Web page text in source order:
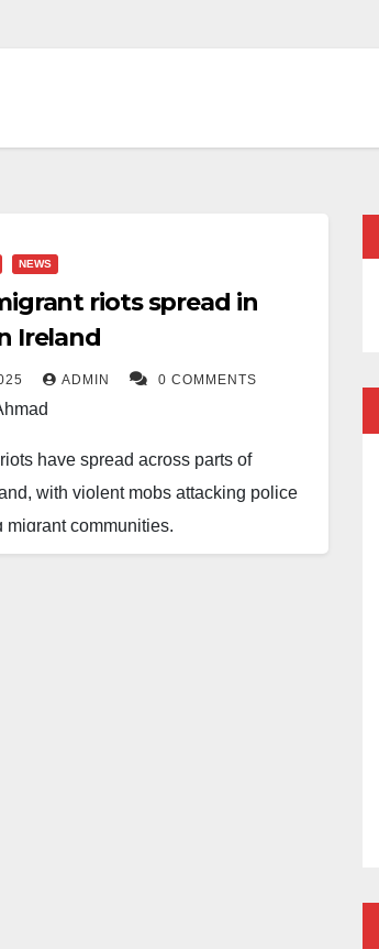
NEWS
riots spread in
Ireland
ADMIN 0 COMMENTS
have spread across parts of
with violent mobs attacking police
migrant communities.